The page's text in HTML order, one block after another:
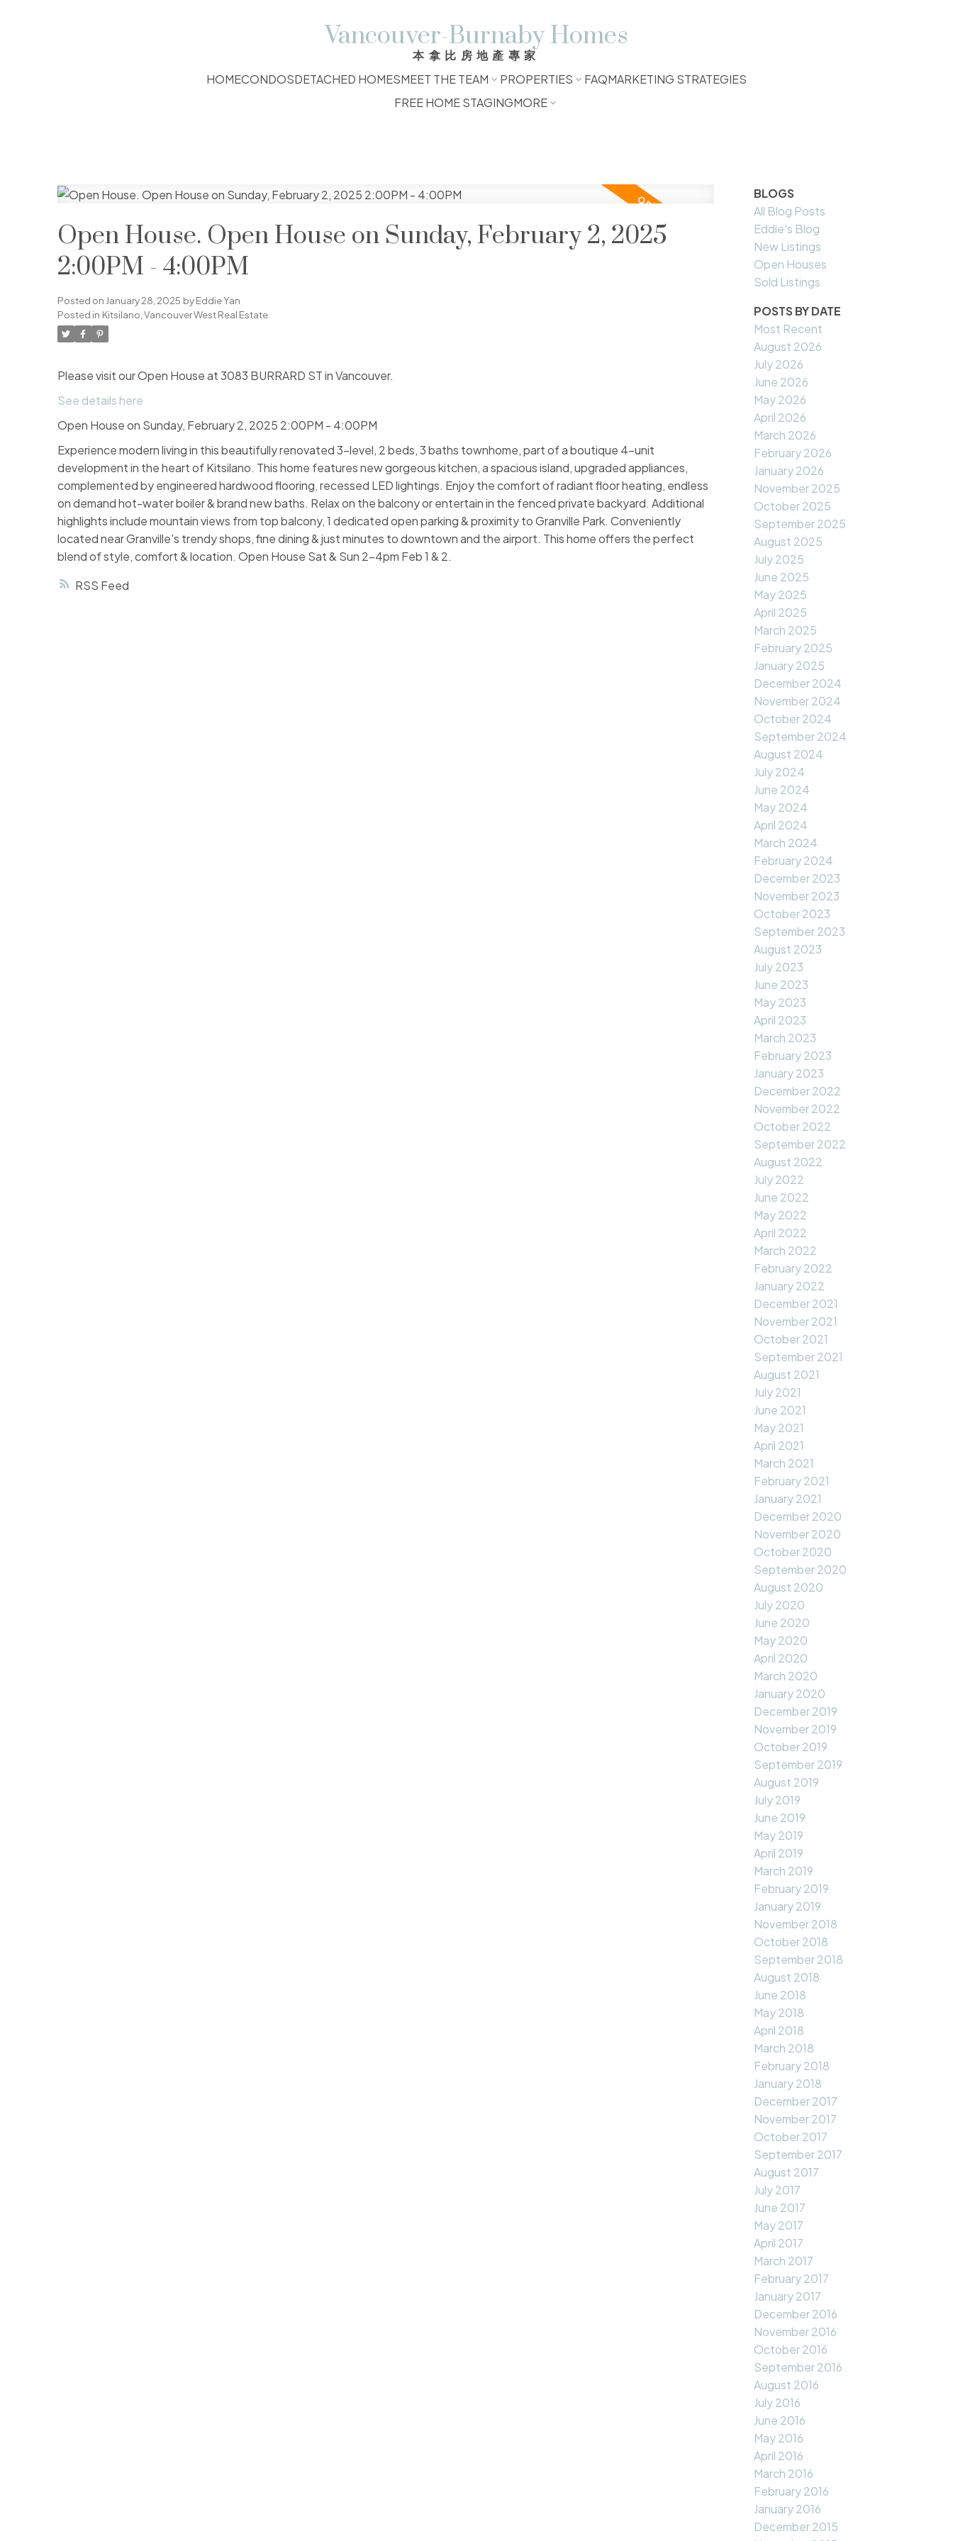
Vancouver-Burnaby Homes
本拿比房地產專家
HOMECONDOSDETACHED HOMESMEET THE TEAM PROPERTIES FAQMARKETING STRATEGIES
FREE HOME STAGINGMORE
RSS
Open House. Open House on Sunday, February 2, 2025
2:00PM - 4:00PM
Posted on January 28, 2025 byEddie Yan
Posted in Kitsilano, Vancouver West Real Estate
Please visit our Open House at 3083 BURRARD ST in Vancouver.
See details here
Open House on Sunday, February 2, 2025 2:00PM - 4:00PM
Experience modern living in this beautifully renovated 3-level, 2 beds, 3 baths townhome, part of a boutique 4-unit
development in the heart of Kitsilano. This home features new gorgeous kitchen, a spacious island, upgraded appliances,
complemented by engineered hardwood flooring, recessed LED lightings. Enjoy the comfort of radiant floor heating, endless
on demand hot-water boiler & brand new baths. Relax on the balcony or entertain in the fenced private backyard. Additional
highlights include mountain views from top balcony, 1 dedicated open parking & proximity to Granville Park. Conveniently
located near Granville's trendy shops, fine dining & just minutes to downtown and the airport. This home offers the perfect
blend of style, comfort & location. Open House Sat & Sun 2-4pm Feb 1 & 2.
BLOGS
All Blog Posts
Eddie's Blog
New Listings
Open Houses
Sold Listings
POSTS BY DATE
Most Recent
August 2026
July 2026
June 2026
May 2026
April 2026
March 2026
February 2026
January 2026
November 2025
October 2025
September 2025
August 2025
July 2025
June 2025
May 2025
April 2025
March 2025
February 2025
January 2025
December 2024
November 2024
October 2024
September 2024
August 2024
July 2024
June 2024
May 2024
April 2024
March 2024
February 2024
December 2023
November 2023
October 2023
September 2023
August 2023
July 2023
June 2023
May 2023
April 2023
March 2023
February 2023
January 2023
December 2022
November 2022
October 2022
September 2022
August 2022
July 2022
June 2022
May 2022
April 2022
March 2022
February 2022
January 2022
December 2021
November 2021
October 2021
September 2021
August 2021
July 2021
June 2021
May 2021
April 2021
March 2021
February 2021
January 2021
December 2020
November 2020
October 2020
September 2020
August 2020
July 2020
June 2020
May 2020
April 2020
March 2020
January 2020
December 2019
November 2019
October 2019
September 2019
August 2019
July 2019
June 2019
May 2019
April 2019
March 2019
February 2019
January 2019
November 2018
October 2018
September 2018
August 2018
June 2018
May 2018
April 2018
March 2018
February 2018
January 2018
December 2017
November 2017
October 2017
September 2017
August 2017
July 2017
June 2017
May 2017
April 2017
March 2017
February 2017
January 2017
December 2016
November 2016
October 2016
September 2016
August 2016
July 2016
June 2016
May 2016
April 2016
March 2016
February 2016
January 2016
December 2015